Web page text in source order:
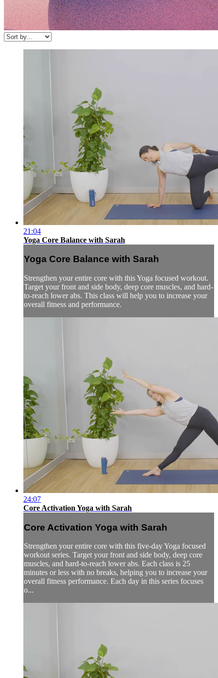
21:04
Yoga Core Balance with Sarah
Yoga Core Balance with Sarah
Strengthen your entire core with this Yoga focused workout.
Target your front and side body, deep core muscles, and hard-
to-reach lower abs. This class will help you to increase your
overall fitness and performance.
24:07
Core Activation Yoga with Sarah
Core Activation Yoga with Sarah
Strengthen your entire core with this five-day Yoga focused
workout series. Target your front and side body, deep core
muscles, and hard-to-reach lower abs. Each class is 25
minutes or less with no breaks, helping you to increase your
overall fitness performance. Each day in this series focuses
o...